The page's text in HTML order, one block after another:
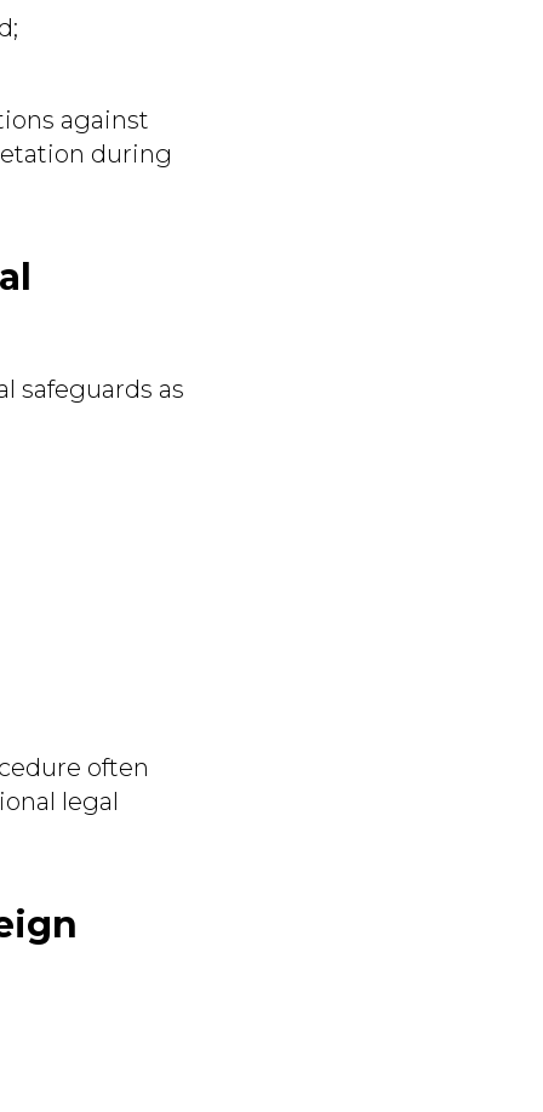
against
during
safeguards as
often
legal